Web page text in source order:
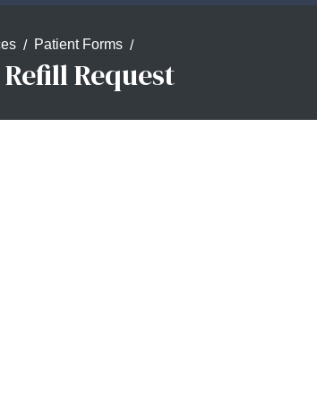
Patient Forms
Request